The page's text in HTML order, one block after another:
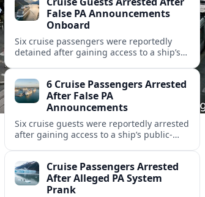
concerns across the cruise industry.
False PA Announcements
Onboard
Six cruise passengers were reportedly
detained after gaining access to a ship’s
over onboard security.
6 Cruise Passengers Arrested
After False PA
Announcements
Six cruise guests were reportedly arrested
after gaining access to a ship’s public-
over onboard security.
Cruise Passengers Arrested
After Alleged PA System
Prank